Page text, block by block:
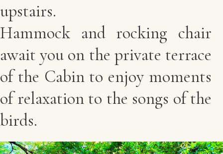
upstairs.
Hammock and rocking chair
await you on the private terrace
of the Cabin to enjoy moments
of relaxation to the songs of the
birds.